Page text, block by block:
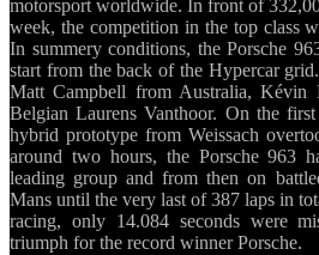
motorsport worldwide. In front of
week, the competition in the top class
In summery conditions, the Porsche
start from the back of the Hypercar
Matt Campbell from Australia, Kévin
Belgian Laurens Vanthoor. On the
hybrid prototype from Weissach
around two hours, the Porsche 963
leading group and from then on
Mans until the very last of 387 laps in
racing, only 14.084 seconds were
triumph for the record winner Porsche.